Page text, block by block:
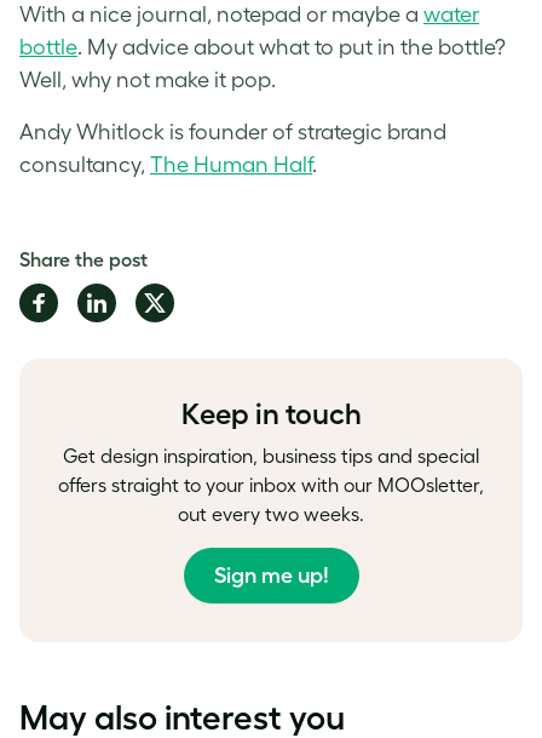
With a nice journal, notepad or maybe a water
bottle. My advice about what to put in the bottle?
Well, why not make it pop.
Andy Whitlock is founder of strategic brand
consultancy, The Human Half.
Share the post
Share
on
Share
on
Share
on
Keep in touch
Get design inspiration, business tips and special
offers straight to your inbox with our MOOsletter,
out every two weeks.
Sign me up!
May also interest you